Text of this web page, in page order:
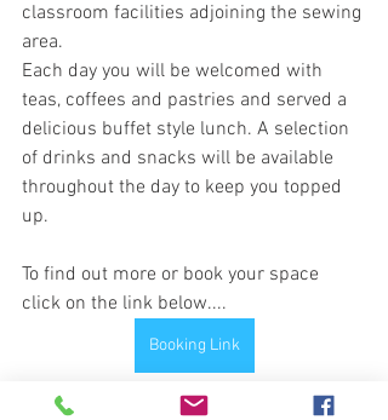
classroom facilities adjoining the sewing
area.
Each day you will be welcomed with
teas, coffees and pastries and served a
delicious buffet style lunch. A selection
of drinks and snacks will be available
throughout the day to keep you topped
up.
To find out more or book your space
click on the link below....
Booking Link